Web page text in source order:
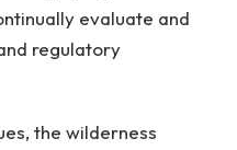
evaluate and
regulatory
the wilderness